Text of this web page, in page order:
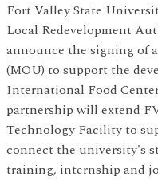
Fort Valley State
Local Redevelopment
announce the signing of
(MOU) to support the
International Food
partnership will extend
Technology Facility to
connect the university's
training, internship and